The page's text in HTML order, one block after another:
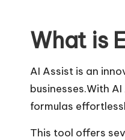
What is
AI Assist is an
businesses.With
formulas
This tool offers